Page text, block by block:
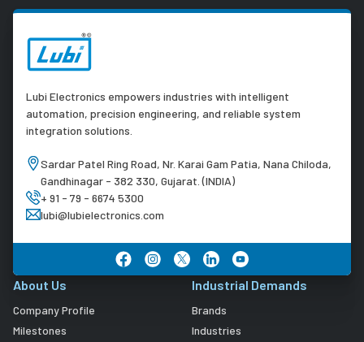
Lubi Electronics empowers industries with intelligent
automation, precision engineering, and reliable system
integration solutions.
Sardar Patel Ring Road, Nr. Karai Gam Patia, Nana Chiloda,
Gandhinagar - 382 330, Gujarat. (INDIA)
+ 91 - 79 - 6674 5300
lubi@lubielectronics.com
About Us
Company Profile
Milestones
Industrial Demands
Brands
Industries